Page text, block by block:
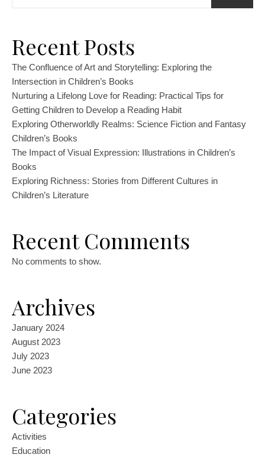
Recent Posts
The Confluence of Art and Storytelling: Exploring the
Intersection in Children’s Books
Nurturing a Lifelong Love for Reading: Practical Tips for
Getting Children to Develop a Reading Habit
Exploring Otherworldly Realms: Science Fiction and Fantasy
Children’s Books
The Impact of Visual Expression: Illustrations in Children’s
Books
Exploring Richness: Stories from Different Cultures in
Children’s Literature
Recent Comments
No comments to show.
Archives
January 2024
August 2023
July 2023
June 2023
Categories
Activities
Education